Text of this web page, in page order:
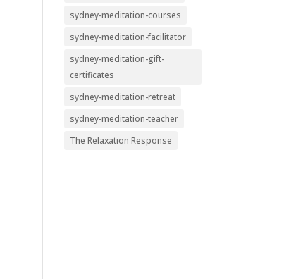
sydney-meditation-courses
sydney-meditation-facilitator
sydney-meditation-gift-
certificates
sydney-meditation-retreat
sydney-meditation-teacher
The Relaxation Response